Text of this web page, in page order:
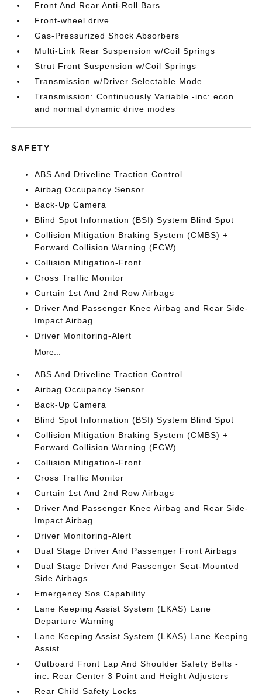
Front And Rear Anti-Roll Bars
Front-wheel drive
Gas-Pressurized Shock Absorbers
Multi-Link Rear Suspension w/Coil Springs
Strut Front Suspension w/Coil Springs
Transmission w/Driver Selectable Mode
Transmission: Continuously Variable -inc: econ
and normal dynamic drive modes
SAFETY
ABS And Driveline Traction Control
Airbag Occupancy Sensor
Back-Up Camera
Blind Spot Information (BSI) System Blind Spot
Collision Mitigation Braking System (CMBS) +
Forward Collision Warning (FCW)
Collision Mitigation-Front
Cross Traffic Monitor
Curtain 1st And 2nd Row Airbags
Driver And Passenger Knee Airbag and Rear Side-
Impact Airbag
Driver Monitoring-Alert
More...
ABS And Driveline Traction Control
Airbag Occupancy Sensor
Back-Up Camera
Blind Spot Information (BSI) System Blind Spot
Collision Mitigation Braking System (CMBS) +
Forward Collision Warning (FCW)
Collision Mitigation-Front
Cross Traffic Monitor
Curtain 1st And 2nd Row Airbags
Driver And Passenger Knee Airbag and Rear Side-
Impact Airbag
Driver Monitoring-Alert
Dual Stage Driver And Passenger Front Airbags
Dual Stage Driver And Passenger Seat-Mounted
Side Airbags
Emergency Sos Capability
Lane Keeping Assist System (LKAS) Lane
Departure Warning
Lane Keeping Assist System (LKAS) Lane Keeping
Assist
Outboard Front Lap And Shoulder Safety Belts -
inc: Rear Center 3 Point and Height Adjusters
Rear Child Safety Locks